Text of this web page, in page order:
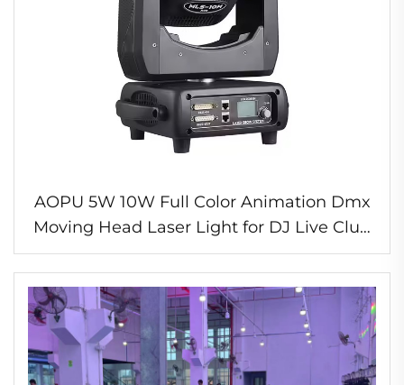
AOPU 5W 10W Full Color Animation Dmx
Moving Head Laser Light for DJ Live Club
Weeding Stage Light